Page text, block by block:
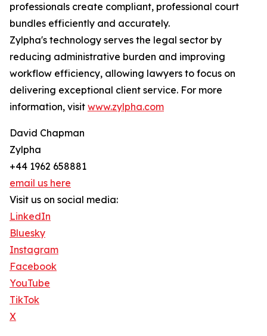
professionals create compliant, professional court
bundles efficiently and accurately.
Zylpha's technology serves the legal sector by
reducing administrative burden and improving
workflow efficiency, allowing lawyers to focus on
delivering exceptional client service. For more
information, visit www.zylpha.com
David Chapman
Zylpha
+44 1962 658881
email us here
Visit us on social media:
LinkedIn
Bluesky
Instagram
Facebook
YouTube
TikTok
X